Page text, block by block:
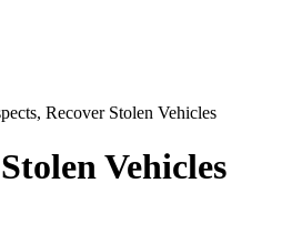
Recover Stolen Vehicles
Vehicles